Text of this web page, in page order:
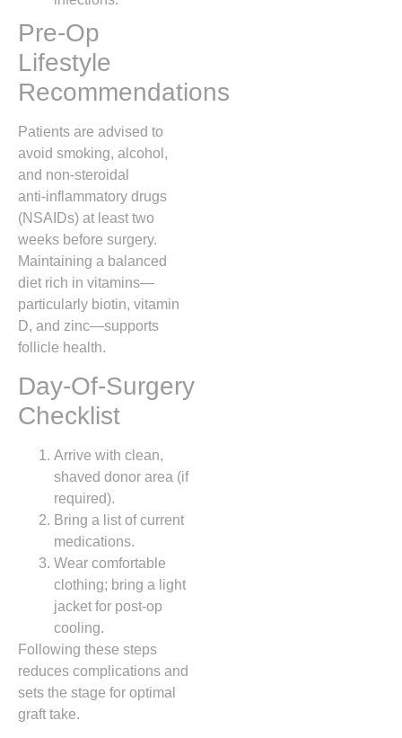
Pre‑Op
Lifestyle
Recommendations
Patients are advised to
avoid smoking, alcohol,
and non‑steroidal
anti‑inflammatory drugs
(NSAIDs) at least two
weeks before surgery.
Maintaining a balanced
diet rich in vitamins—
particularly biotin, vitamin
D, and zinc—supports
follicle health.
Day‑Of‑Surgery
Checklist
Arrive with clean,
shaved donor area (if
required).
Bring a list of current
medications.
Wear comfortable
clothing; bring a light
jacket for post‑op
cooling.
Following these steps
reduces complications and
sets the stage for optimal
graft take.